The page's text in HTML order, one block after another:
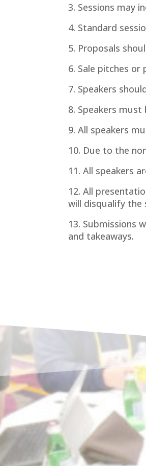
3. Sessions may
4. Standard
5. Proposals
6. Sale pitches
7. Speakers
8. Speakers
9. All speakers
10. Due to the
11. All speakers
12. All
will disqualify the
13. Submissions
and takeaways.